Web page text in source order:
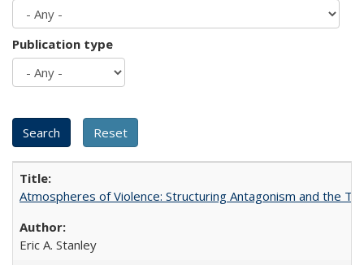
Publication type
Atmospheres of Violence: Structuring Antagonism and the
Eric A. Stanley